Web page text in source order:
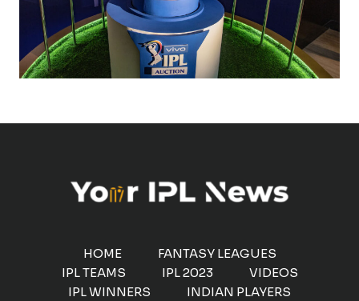
HOME
FANTASY LEAGUES
IPL TEAMS
IPL 2023
VIDEOS
IPL WINNERS
INDIAN PLAYERS